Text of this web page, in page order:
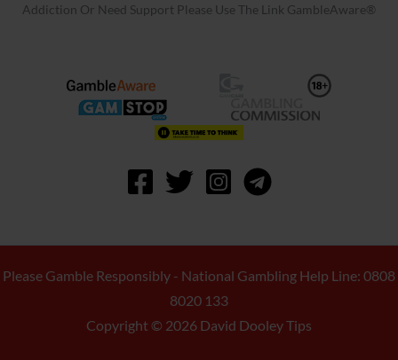
Addiction Or Need Support Please Use The Link GambleAware®
Please Gamble Responsibly - National Gambling Help Line: 0808
8020 133
Copyright © 2026 David Dooley Tips